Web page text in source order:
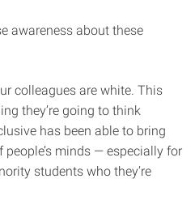
awareness about these
colleagues are white. This
they’re going to think
has been able to bring
minds — especially for
students who they’re